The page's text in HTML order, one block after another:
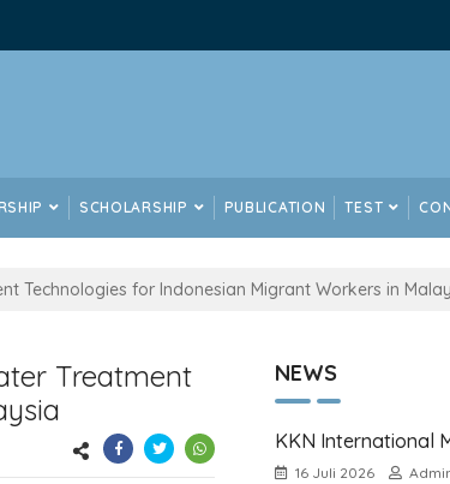
SCHOLARSHIP PUBLICATION TEST
Technologies for Indonesian Migrant Workers in
Treatment
NEWS
KKN International
16 Juli 2026